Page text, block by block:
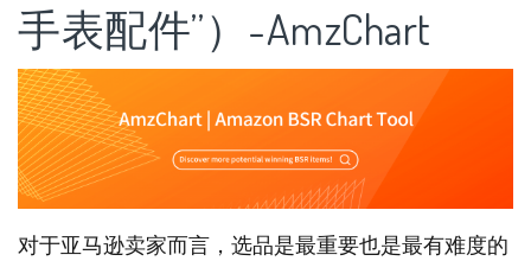
手表配件”）-AmzChart
对于亚马逊卖家而言，选品是最重要也是最有难度的